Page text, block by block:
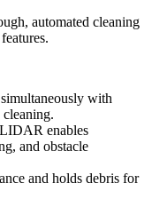
automated cleaning
with
enables
and obstacle
and holds debris for